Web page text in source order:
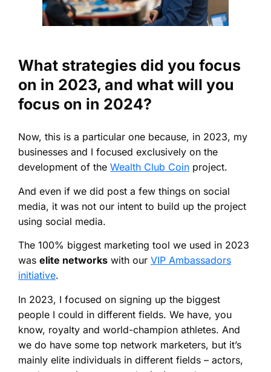
What strategies did you focus
on in 2023, and what will you
focus on in 2024?
Now, this is a particular one because, in 2023, my
businesses and I focused exclusively on the
development of the Wealth Club Coin project.
And even if we did post a few things on social
media, it was not our intent to build up the project
using social media.
The 100% biggest marketing tool we used in 2023
was elite networks with our VIP Ambassadors
initiative.
In 2023, I focused on signing up the biggest
people I could in different fields. We have, you
know, royalty and world-champion athletes. And
we do have some top network marketers, but it’s
mainly elite individuals in different fields – actors,